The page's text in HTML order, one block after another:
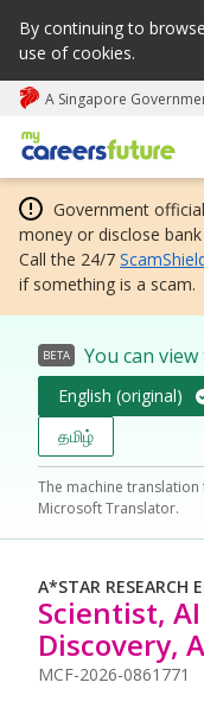
By continuing to
use of cookies.
A Singapore
My careers future |
Government
money or disclose
Call the 24/7
if something is a scam.
BETA You can
English (original)
தமிழ்
The machine
Microsoft Translator.
A*STAR RESEARCH
Scientist,
Discovery,
MCF-2026-0861771